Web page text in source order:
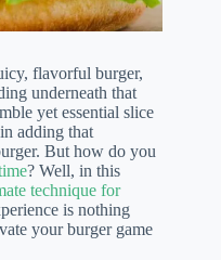
flavorful burger,
underneath that
yet essential slice
adding that
But how do you
? Well, in this
technique for
is nothing
your burger game